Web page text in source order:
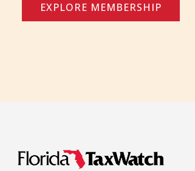
EXPLORE MEMBERSHIP